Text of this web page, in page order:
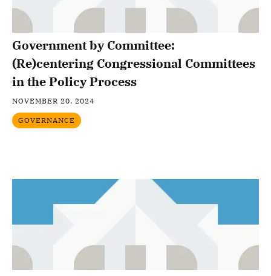
Government by Committee:
(Re)centering Congressional Committees
in the Policy Process
NOVEMBER 20, 2024
GOVERNANCE